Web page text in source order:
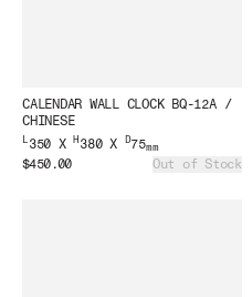
CALENDAR WALL CLOCK BQ-12A /
CHINESE
L 350 XH 380 X D75mm
$450.00 Out of Stock